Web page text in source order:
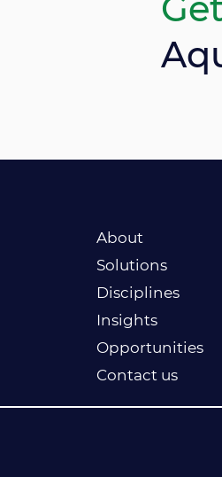
About
Solutions
Disciplines
Insights
Opportunities
Contact us